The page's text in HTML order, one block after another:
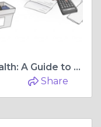
Understanding Functional Health: A Guide to Functional Capacity Assessment
Share